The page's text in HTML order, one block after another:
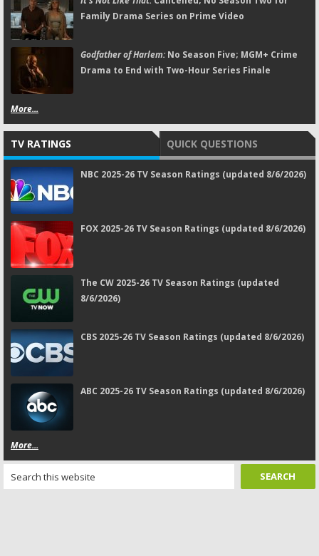
Family Drama Series on Prime Video
Godfather of Harlem:No Season Five; MGM+ Crime
Drama to End with Two-Hour Series Finale
More...
TV RATINGS QUICK QUESTIONS
NBC 2025-26 TV Season Ratings (updated 8/6/2026)
FOX 2025-26 TV Season Ratings (updated 8/6/2026)
The CW 2025-26 TV Season Ratings (updated
8/6/2026)
CBS 2025-26 TV Season Ratings (updated 8/6/2026)
ABC 2025-26 TV Season Ratings (updated 8/6/2026)
More...